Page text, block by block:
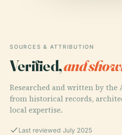
SOURCES & ATTRIBUTION
Verified,and
Researched and written by
from historical records,
local expertise.
Last reviewed July 2025